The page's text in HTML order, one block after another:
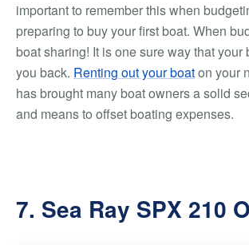
important to remember this when
preparing to buy your first boat. When
boat sharing! It is one sure way that your
you back. Renting out your boaton your
has brought many boat owners a solid
and means to offset boating expenses.
7. Sea Ray SPX 210